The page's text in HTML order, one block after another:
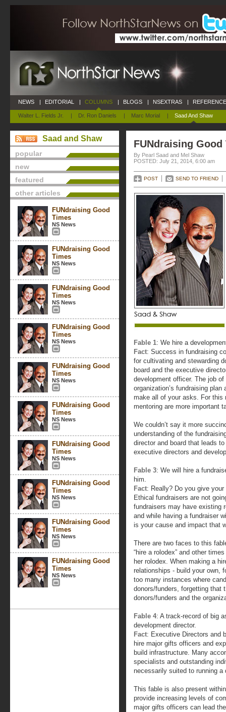
NEWS | EDITORIAL | COLUMNS
Walter L. Fields Jr. | Dr. Ron Daniels | Marc Morial | Saad And Shaw
| BLOGS | NSEXTRAS |
Saad and Shaw
popular
new
featured
other articles
FUNdraising Good
Times
NS News
FUNdraising Good
Times
NS News
FUNdraising Good
Times
NS News
FUNdraising Good
Times
NS News
FUNdraising Good
Times
NS News
FUNdraising Good
Times
NS News
FUNdraising Good
Times
NS News
FUNdraising Good
Times
NS News
FUNdraising Good
Times
NS News
FUNdraising Good
Times
NS News
FUNdraising Good
By Pearl Saad and Mel Shaw
POSTED: July 21, 2014, 6:00 am
POST SEND TO FRIEND
Fable 1: We hire a
Fact: Success in fundraising
for cultivating and stewarding
board and the executive
development officer. The job
organization’s fundraising
make all of your asks. For this
mentoring are more important
We couldn’t say it more
understanding of the
director and board that leads
executive directors and
Fable 3: We will hire a
him.
Fact: Really? Do you give
Ethical fundraisers are not
fundraisers may have existing
and while having a fundraiser
is your cause and impact that
There are two faces to this
“hire a rolodex” and other
her rolodex. When making a
relationships - build your own,
too many instances where
donors/funders, forgetting that
donors/funders and the
Fable 4: A track-record of big
development director.
Fact: Executive Directors and
hire major gifts officers and
build infrastructure. Many
specialists and outstanding
necessarily suited to running
This fable is also present
provide increasing levels of
major gifts officers can lead